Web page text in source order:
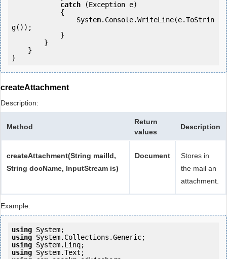
catch (Exception e)
g());
createAttachment
Description:
Method
Return
values
Description
createAttachment(String mailId,
String docName, InputStream is)
Document
Stores in
the mail an
attachment.
Example:
using
using
using
using